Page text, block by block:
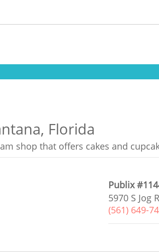
Florida
shop that offers cakes and
Publix
5970 S Jog
(561) 649-